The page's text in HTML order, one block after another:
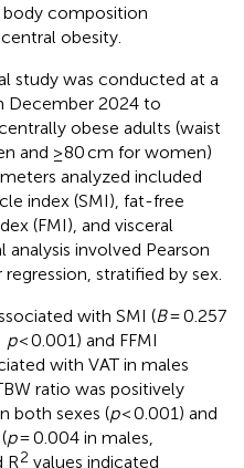
body composition
obesity.
study was conducted at a
December 2024 to
obese adults (waist
and ≥80 cm for women)
analyzed included
index (SMI), fat-free
(FMI), and visceral
analysis involved Pearson
stratified by sex.
with SMI (B= 0.257
p< 0.001) and FFMI
with VAT in males
ratio was positively
both sexes (p< 0.001) and
p= 0.004 in males,
R2 values indicated